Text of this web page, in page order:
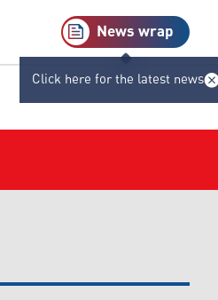
News wrap
Click here for the latest news